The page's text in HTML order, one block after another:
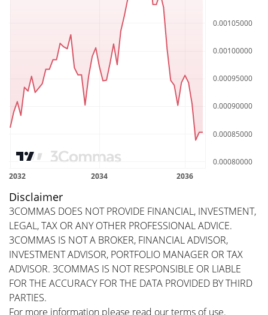
Disclaimer
3COMMAS DOES NOT PROVIDE FINANCIAL, INVESTMENT,
LEGAL, TAX OR ANY OTHER PROFESSIONAL ADVICE.
3COMMAS IS NOT A BROKER, FINANCIAL ADVISOR,
INVESTMENT ADVISOR, PORTFOLIO MANAGER OR TAX
ADVISOR. 3COMMAS IS NOT RESPONSIBLE OR LIABLE
FOR THE ACCURACY FOR THE DATA PROVIDED BY THIRD
PARTIES.
For more information please read ourterms of use.